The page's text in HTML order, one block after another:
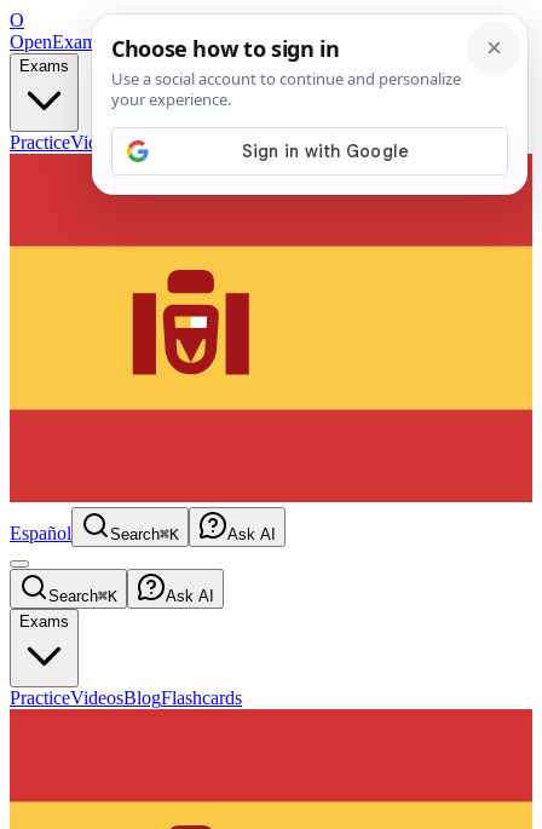
O
OpenExamPrepFree Exam Prep — Any Test
Exams
PracticeVideos Blog
Español Search⌘K Ask AI
Search⌘K
Ask AI
Exams
PracticeVideosBlogFlashcards